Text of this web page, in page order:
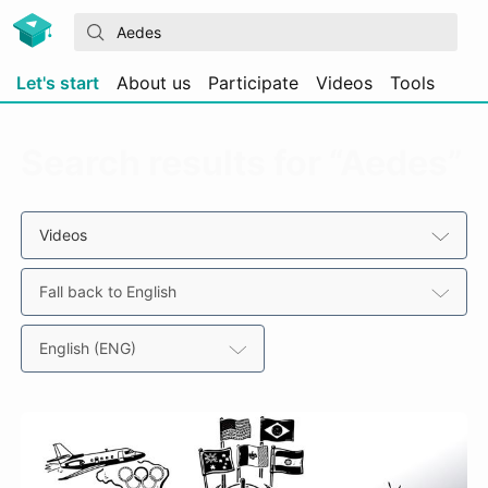
Let's start About us Participate Videos Tools
Videos
Fall back to English
English (ENG)